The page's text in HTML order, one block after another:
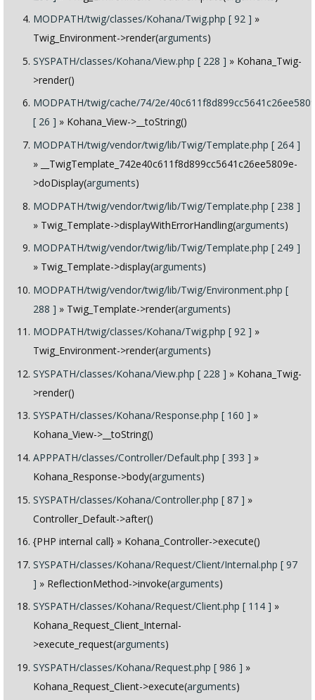
MODPATH/twig/classes/Kohana/Twig.php [ 92 ] »
Twig_Environment->render(arguments)
SYSPATH/classes/Kohana/View.php [ 228 ] » Kohana_Twig-
>render()
MODPATH/twig/cache/74/2e/
[ 26 ] » Kohana_View->__toString()
MODPATH/twig/vendor/twig/lib/Twig/Template.php [ 264 ]
» __TwigTemplate_742e40c611f8d899cc5641c26ee5809e-
>doDisplay(arguments)
MODPATH/twig/vendor/twig/lib/Twig/Template.php [ 238 ]
» Twig_Template->displayWithErrorHandling(arguments)
MODPATH/twig/vendor/twig/lib/Twig/Template.php [ 249 ]
» Twig_Template->display(arguments)
MODPATH/twig/vendor/twig/lib/Twig/Environment.php [
288 ] » Twig_Template->render(arguments)
MODPATH/twig/classes/Kohana/Twig.php [ 92 ] »
Twig_Environment->render(arguments)
SYSPATH/classes/Kohana/View.php [ 228 ] » Kohana_Twig-
>render()
SYSPATH/classes/Kohana/Response.php [ 160 ] »
Kohana_View->__toString()
APPPATH/classes/Controller/Default.php [ 393 ] »
Kohana_Response->body(arguments)
SYSPATH/classes/Kohana/Controller.php [ 87 ] »
Controller_Default->after()
{PHP internal call} » Kohana_Controller->execute()
SYSPATH/classes/Kohana/Request/Client/Internal.php [ 97
] » ReflectionMethod->invoke(arguments)
SYSPATH/classes/Kohana/Request/Client.php [ 114 ] »
Kohana_Request_Client_Internal-
>execute_request(arguments)
SYSPATH/classes/Kohana/Request.php [ 986 ] »
Kohana_Request_Client->execute(arguments)